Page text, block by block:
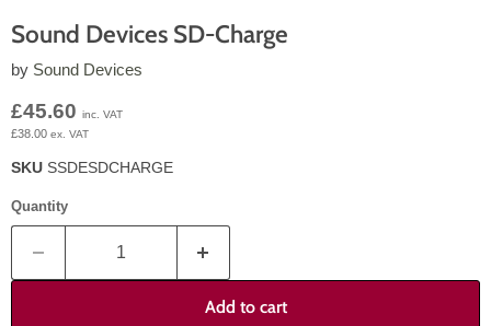
Sound Devices SD-Charge
by Sound Devices
Current price
£45.60 inc. VAT
£38.00 ex. VAT
SKU SSDESDCHARGE
Quantity
Add to cart